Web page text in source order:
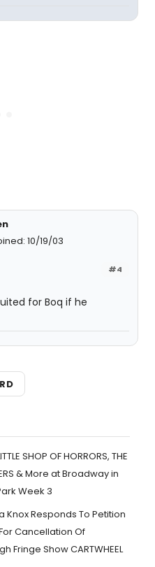
10/19/03
#4
for Boq if he
SHOP OF HORRORS, THE
& More at Broadway in
Week 3
Knox Responds To Petition
Cancellation Of
Fringe Show CARTWHEEL